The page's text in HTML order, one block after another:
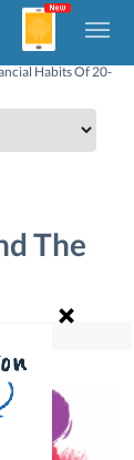
Habits Of 20-
The